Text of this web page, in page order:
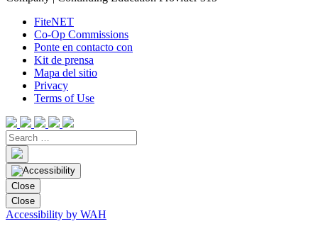
FiteNET
Co-Op Commissions
Ponte en contacto con
Kit de prensa
Mapa del sitio
Privacy
Terms of Use
Close
Close
Accessibility by WAH